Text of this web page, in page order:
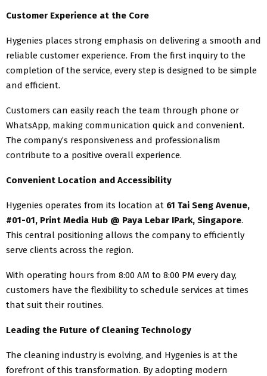
Customer Experience at the Core
Hygenies places strong emphasis on delivering a smooth and
reliable customer experience. From the first inquiry to the
completion of the service, every step is designed to be simple
and efficient.
Customers can easily reach the team through phone or
WhatsApp, making communication quick and convenient.
The company’s responsiveness and professionalism
contribute to a positive overall experience.
Convenient Location and Accessibility
Hygenies operates from its location at 61 Tai Seng Avenue,
#01-01, Print Media Hub @ Paya Lebar IPark, Singapore.
This central positioning allows the company to efficiently
serve clients across the region.
With operating hours from 8:00 AM to 8:00 PM every day,
customers have the flexibility to schedule services at times
that suit their routines.
Leading the Future of Cleaning Technology
The cleaning industry is evolving, and Hygenies is at the
forefront of this transformation. By adopting modern